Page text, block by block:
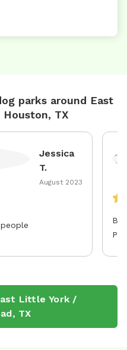
parks around East
TX
Jessica
T.
August 2023
Little York /
, TX